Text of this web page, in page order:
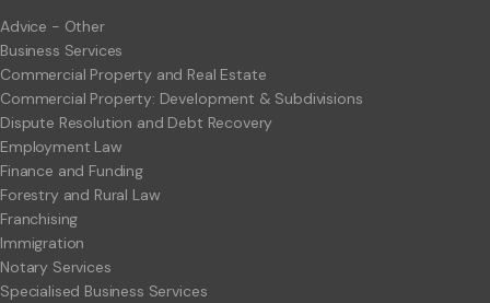
Advice - Other
Business Services
Commercial Property and Real Estate
Commercial Property: Development & Subdivisions
Dispute Resolution and Debt Recovery
Employment Law
Finance and Funding
Forestry and Rural Law
Franchising
Immigration
Notary Services
Specialised Business Services